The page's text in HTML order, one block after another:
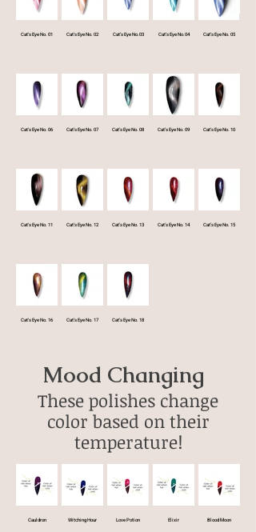
Cat's Eye No. 01 Cat's Eye No. 02 Cat's Eye No.03 Cat's Eye No.04 Cat's Eye No. 05
Cat's Eye No. 06 Cat's Eye No. 07 Cat's Eye No. 08 Cat's Eye No. 09 Cat's Eye No. 10
Cat's Eye No. 11 Cat's Eye No. 12 Cat's Eye No. 13 Cat's Eye No. 14 Cat's Eye No. 15
Cat's Eye No. 16 Cat's Eye No. 17 Cat's Eye No. 18
Mood Changing
These polishes change
color based on their
temperature!
Cauldron Witching Hour Love Potion Elixir Blood Moon